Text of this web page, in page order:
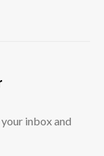
inbox and